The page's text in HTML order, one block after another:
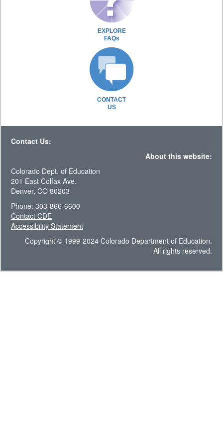
EXPLORE
FAQs
CONTACT
US
Contact Us:
About this website:
Colorado Dept. of Education
201 East Colfax Ave.
Denver, CO 80203
Phone: 303-866-6600
Contact CDE
Accessibility Statement
Copyright © 1999-2024 Colorado Department of Education.
All rights reserved.